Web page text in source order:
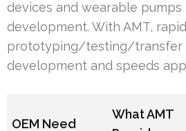
devices and wearable pumps
development. With AMT, rapid
prototyping/testing/transfer
development and speeds
OEM Need
What AMT